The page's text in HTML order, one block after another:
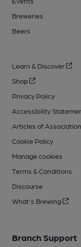
Breweries
Beers
Learn & Discover
Shop
Privacy Policy
Accessibility
Articles of Association
Cookie Policy
Manage cookies
Terms & Conditions
Discourse
What's Brewing
Branch Support